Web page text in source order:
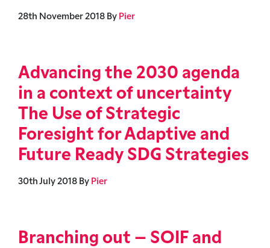
28th November 2018 By Pier
Advancing the 2030 agenda
in a context of uncertainty
The Use of Strategic
Foresight for Adaptive and
Future Ready SDG Strategies
30th July 2018 By Pier
Branching out – SOIF and